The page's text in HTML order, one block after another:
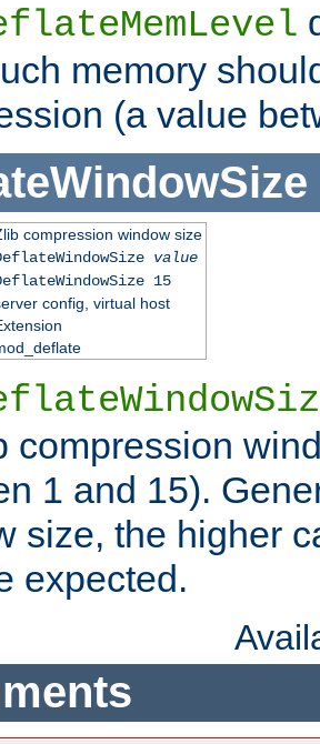
memory
(a value
compression window size
value
15
config, virtual host
compression
1 and 15).
size, the higher
expected.